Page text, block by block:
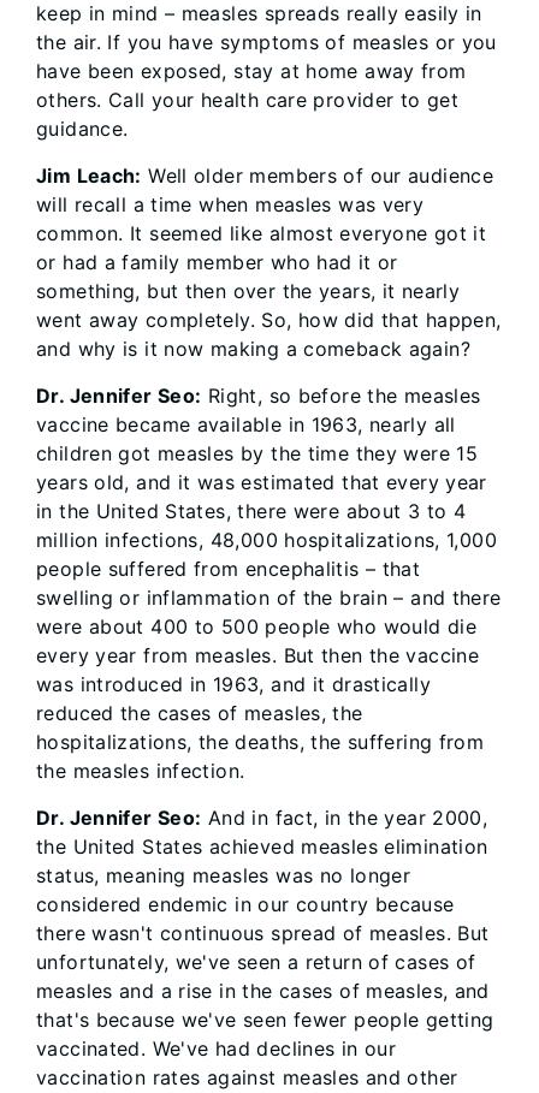
keep in mind – measles spreads really easily in
the air. If you have symptoms of measles or you
have been exposed, stay at home away from
others. Call your health care provider to get
guidance.
Jim Leach: Well older members of our audience
will recall a time when measles was very
common. It seemed like almost everyone got it
or had a family member who had it or
something, but then over the years, it nearly
went away completely. So, how did that happen,
and why is it now making a comeback again?
Dr. Jennifer Seo: Right, so before the measles
vaccine became available in 1963, nearly all
children got measles by the time they were 15
years old, and it was estimated that every year
in the United States, there were about 3 to 4
million infections, 48,000 hospitalizations, 1,000
people suffered from encephalitis – that
swelling or inflammation of the brain – and there
were about 400 to 500 people who would die
every year from measles. But then the vaccine
was introduced in 1963, and it drastically
reduced the cases of measles, the
hospitalizations, the deaths, the suffering from
the measles infection.
Dr. Jennifer Seo: And in fact, in the year 2000,
the United States achieved measles elimination
status, meaning measles was no longer
considered endemic in our country because
there wasn't continuous spread of measles. But
unfortunately, we've seen a return of cases of
measles and a rise in the cases of measles, and
that's because we've seen fewer people getting
vaccinated. We've had declines in our
vaccination rates against measles and other